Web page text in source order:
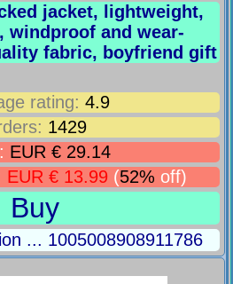
jacket, lightweight,
windproof and wear-
fabric, boyfriend gift
rating: 4.9
1429
EUR € 29.14
EUR € 13.99 (52% off)
Buy
... 1005008908911786